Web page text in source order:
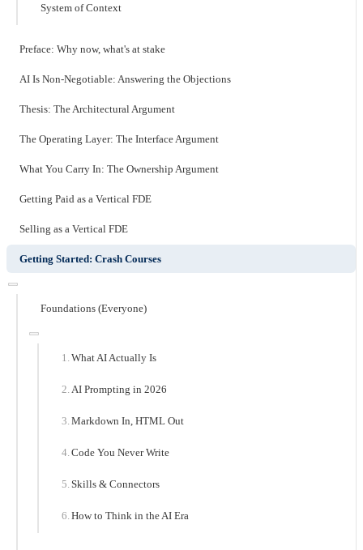
System of Context
Preface: Why now, what's at stake
AI Is Non-Negotiable: Answering the Objections
Thesis: The Architectural Argument
The Operating Layer: The Interface Argument
What You Carry In: The Ownership Argument
Getting Paid as a Vertical FDE
Selling as a Vertical FDE
Getting Started: Crash Courses
Foundations (Everyone)
What AI Actually Is
AI Prompting in 2026
Markdown In, HTML Out
Code You Never Write
Skills & Connectors
How to Think in the AI Era